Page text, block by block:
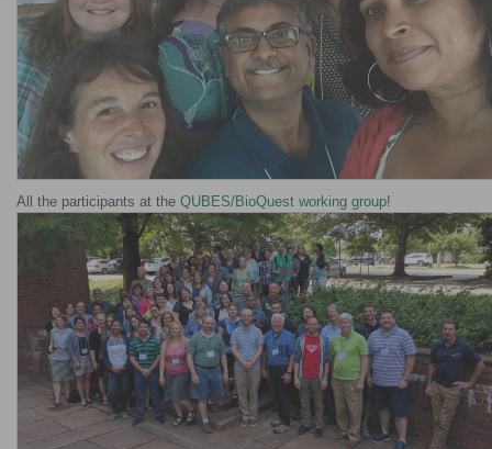
All the participants at the QUBES/BioQuest working group!